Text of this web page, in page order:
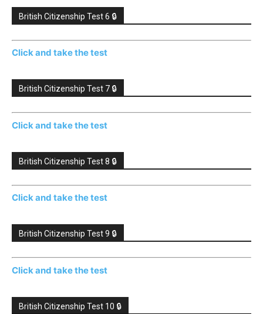
British Citizenship Test 6 🔒
Click and take the test
British Citizenship Test 7 🔒
Click and take the test
British Citizenship Test 8 🔒
Click and take the test
British Citizenship Test 9 🔒
Click and take the test
British Citizenship Test 10 🔒